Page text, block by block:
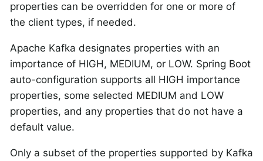
properties can be overridden for one or more of
the client types, if needed.
Apache Kafka designates properties with an
importance of HIGH, MEDIUM, or LOW. Spring Boot
auto-configuration supports all HIGH importance
properties, some selected MEDIUM and LOW
properties, and any properties that do not have a
default value.
Only a subset of the properties supported by Kafka